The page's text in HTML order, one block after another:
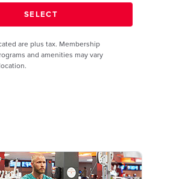
are plus tax. Membership
and amenities may vary